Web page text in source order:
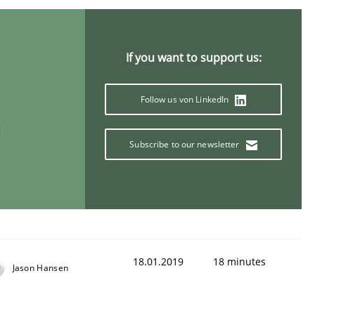
If you want to support us:
Follow us von LinkedIn
Subscribe to our newsletter
Jason Hansen 18.01.2019 18 minutes